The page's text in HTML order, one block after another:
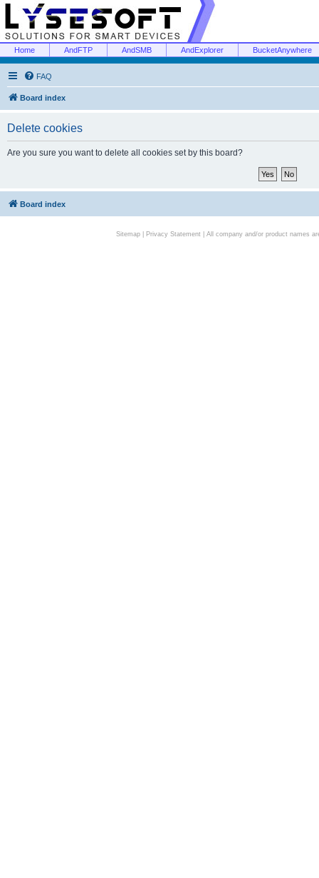
Home AndFTP AndSMB AndExplorer BucketAnywhere
FAQ
Board index
Delete cookies
Are you sure you want to delete all cookies set by this board?
Board index
Sitemap| Privacy Statement| All company and/or product names